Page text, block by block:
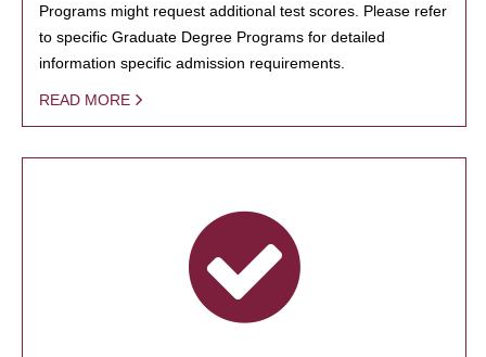
Programs might request additional test scores. Please refer
to specific Graduate Degree Programs for detailed
information specific admission requirements.
READ MORE